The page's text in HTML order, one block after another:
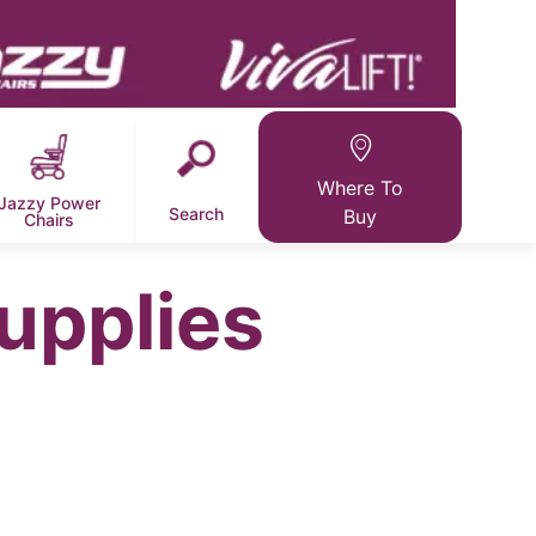
Power
Chairs
Search
Where To
Buy